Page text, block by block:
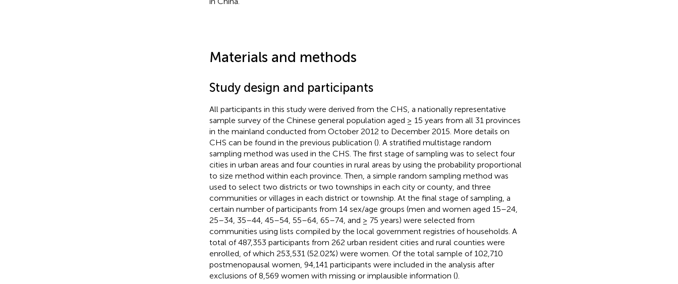
Materials and methods
Study design and participants
All participants in this study were derived from the CHS, a nationally representative
sample survey of the Chinese general population aged ≥ 15 years from all 31 provinces
in the mainland conducted from October 2012 to December 2015. More details on
CHS can be found in the previous publication (). A stratified multistage random
sampling method was used in the CHS. The first stage of sampling was to select four
cities in urban areas and four counties in rural areas by using the probability proportional
to size method within each province. Then, a simple random sampling method was
used to select two districts or two townships in each city or county, and three
communities or villages in each district or township. At the final stage of sampling, a
certain number of participants from 14 sex/age groups (men and women aged 15–24,
25–34, 35–44, 45–54, 55–64, 65–74, and ≥ 75 years) were selected from
communities using lists compiled by the local government registries of households. A
total of 487,353 participants from 262 urban resident cities and rural counties were
enrolled, of which 253,531 (52.02%) were women. Of the total sample of 102,710
postmenopausal women, 94,141 participants were included in the analysis after
exclusions of 8,569 women with missing or implausible information ().